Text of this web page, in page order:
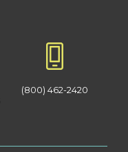
(800) 462-2420